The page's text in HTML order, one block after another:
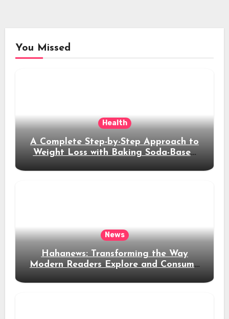
You Missed
Health
A Complete Step-by-Step Approach to
Weight Loss with Baking Soda-Based
News
Hahanews: Transforming the Way
Modern Readers Explore and Consume